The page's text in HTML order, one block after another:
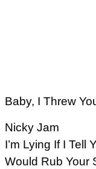
Baby, I Threw
Nicky Jam
I’m Lying If I Tell
Would Rub Your